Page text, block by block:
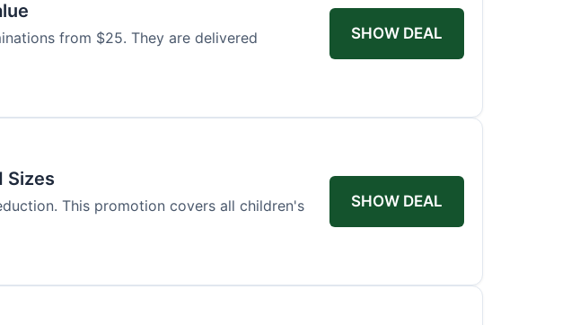
from $25. They are delivered
SHOW DEAL
Sizes
This promotion covers all children's
SHOW DEAL